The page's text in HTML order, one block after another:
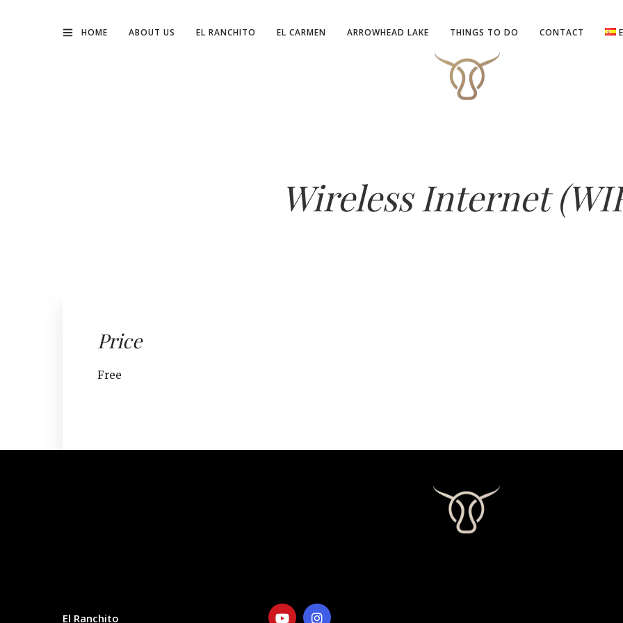
HOME ABOUT US EL RANCHITO EL CARMEN ARROWHEAD LAKE THINGS TO DO CONTACT
Wireless Internet
Price
Free
El Ranchito